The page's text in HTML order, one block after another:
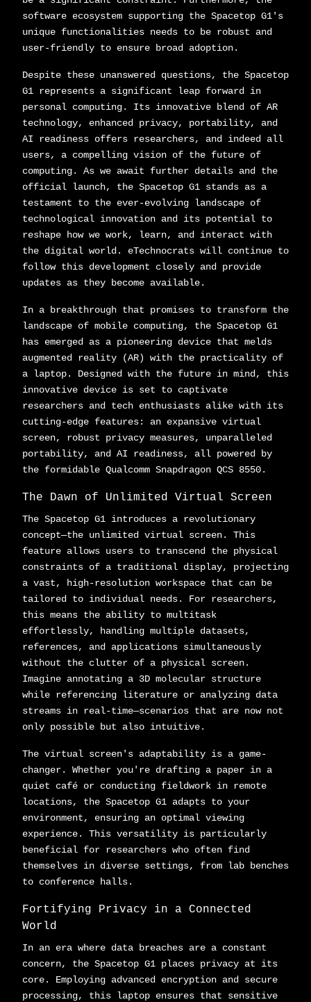
software ecosystem supporting the Spacetop G1's
unique functionalities needs to be robust and
user-friendly to ensure broad adoption.
Despite these unanswered questions, the Spacetop
G1 represents a significant leap forward in
personal computing. Its innovative blend of AR
technology, enhanced privacy, portability, and
AI readiness offers researchers, and indeed all
users, a compelling vision of the future of
computing. As we await further details and the
official launch, the Spacetop G1 stands as a
testament to the ever-evolving landscape of
technological innovation and its potential to
reshape how we work, learn, and interact with
the digital world. eTechnocrats will continue to
follow this development closely and provide
updates as they become available.
In a breakthrough that promises to transform the
landscape of mobile computing, the Spacetop G1
has emerged as a pioneering device that melds
augmented reality (AR) with the practicality of
a laptop. Designed with the future in mind, this
innovative device is set to captivate
researchers and tech enthusiasts alike with its
cutting-edge features: an expansive virtual
screen, robust privacy measures, unparalleled
portability, and AI readiness, all powered by
the formidable Qualcomm Snapdragon QCS 8550.
The Dawn of Unlimited Virtual Screen
The Spacetop G1 introduces a revolutionary
concept—the unlimited virtual screen. This
feature allows users to transcend the physical
constraints of a traditional display, projecting
a vast, high-resolution workspace that can be
tailored to individual needs. For researchers,
this means the ability to multitask
effortlessly, handling multiple datasets,
references, and applications simultaneously
without the clutter of a physical screen.
Imagine annotating a 3D molecular structure
while referencing literature or analyzing data
streams in real-time—scenarios that are now not
only possible but also intuitive.
The virtual screen's adaptability is a game-
changer. Whether you're drafting a paper in a
quiet café or conducting fieldwork in remote
locations, the Spacetop G1 adapts to your
environment, ensuring an optimal viewing
experience. This versatility is particularly
beneficial for researchers who often find
themselves in diverse settings, from lab benches
to conference halls.
Fortifying Privacy in a Connected
World
In an era where data breaches are a constant
concern, the Spacetop G1 places privacy at its
core. Employing advanced encryption and secure
processing, this laptop ensures that sensitive